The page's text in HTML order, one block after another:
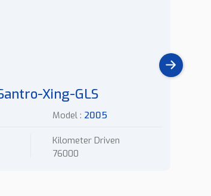
Xing-GLS
Model : 2005
Kilometer Driven
76000